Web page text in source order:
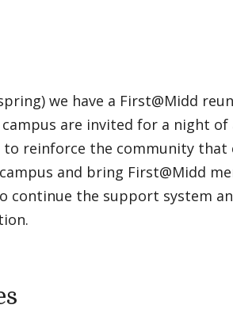
we have a First@Midd
are invited for a night
reinforce the community that
and bring First@Midd
continue the support system